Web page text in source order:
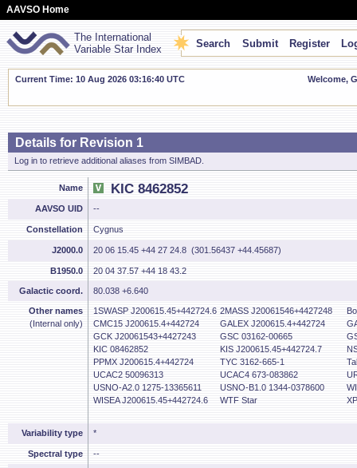
AAVSO Home
The International
Variable Star Index
Search Submit Register
Current Time: 10 Aug 2026 03:16:41 UTC Welcome,
Details for Revision 1
Log in to retrieve additional aliases from SIMBAD.
Name KIC 8462852
AAVSO UID --
Constellation Cygnus
J2000.0 20 06 15.45 +44 27 24.8 (301.56437 +44.45687)
B1950.0 20 04 37.57 +44 18 43.2
Galactic coord. 80.038 +6.640
Other names
(Internal only)
1SWASP J200615.45+442724.6 2MASS J20061546+4427248
CMC15 J200615.4+442724
GALEX J200615.4+442724
GCK J20061543+4427243
GSC 03162-00665
KIC 08462852
KIS J200615.45+442724.7
PPMX J200615.4+442724
TYC 3162-665-1
UCAC2 50096313
UCAC4 673-083862
USNO-A2.0 1275-13365611
USNO-B1.0 1344-0378600
WISEA J200615.45+442724.6
WTF Star
Variability type *
Spectral type --